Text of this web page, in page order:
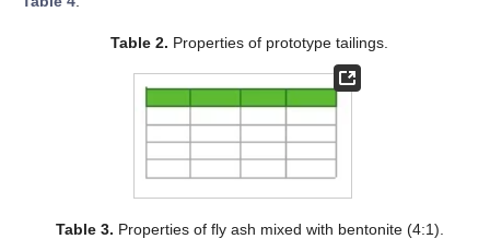
Table 2. Properties of prototype tailings.
Table 3. Properties of fly ash mixed with bentonite (4:1).